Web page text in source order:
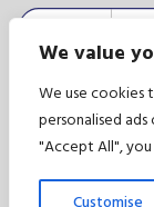
We value
We use cookies
personalised
"Accept All",